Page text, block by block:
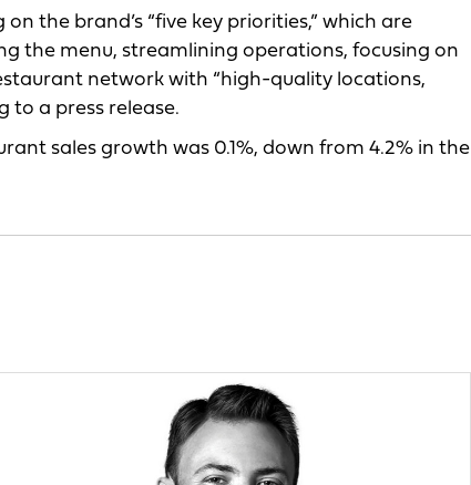
the brand’s “five key priorities,” which are
the menu, streamlining operations, focusing on
network with “high-quality locations,
to a press release.
sales growth was 0.1%, down from 4.2% in the